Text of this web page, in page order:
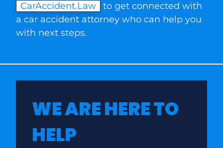
CarAccident.Law
to get connected with
a car accident attorney who can help you
with next steps.
WE ARE HERE TO
HELP